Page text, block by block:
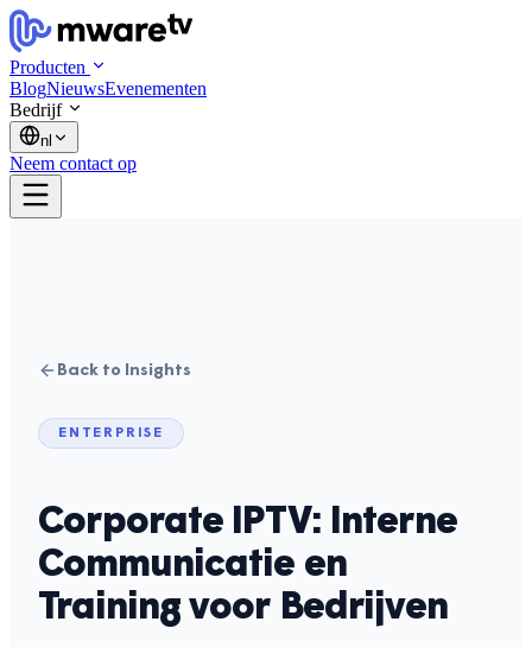
Producten
BlogNieuwsEvenementen
Bedrijf
nl
Neem contact op
Back to Insights
ENTERPRISE
Corporate IPTV: Interne
Communicatie en
Training voor Bedrijven